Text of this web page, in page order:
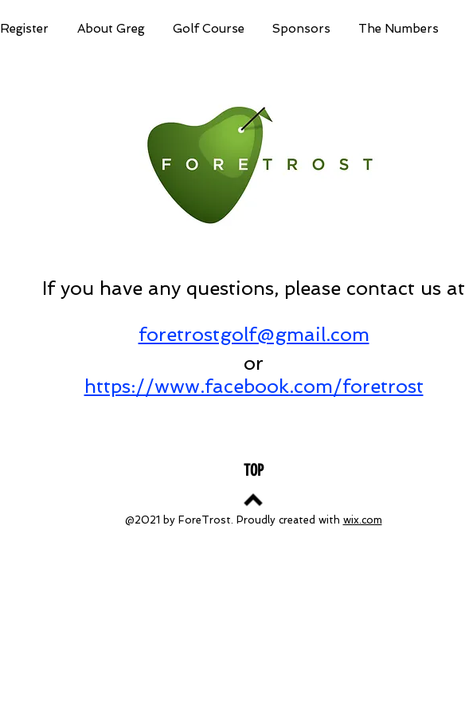
Register About Greg Golf Course Sponsors The Numbers
If you have any questions, please contact us at
foretrostgolf@gmail.com
or
https://www.facebook.com/foretrost
TOP
@2021 by ForeTrost. Proudly created with wix.com